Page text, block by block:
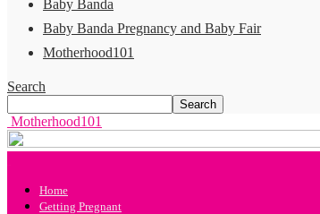
Baby Banda
Baby Banda Pregnancy and Baby Fair
Motherhood101
Search
Motherhood101
Home
Getting Pregnant